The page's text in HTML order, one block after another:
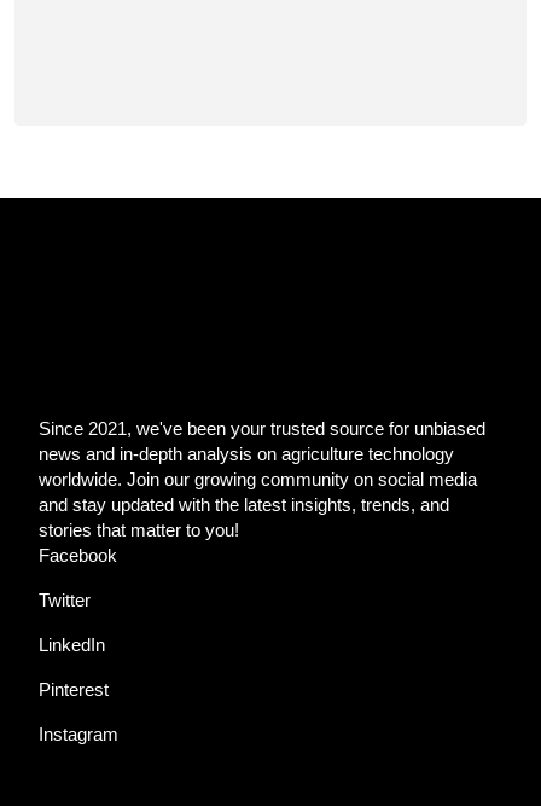
Since 2021, we've been your trusted source for unbiased
news and in-depth analysis on agriculture technology
worldwide. Join our growing community on social media
and stay updated with the latest insights, trends, and
stories that matter to you!
Facebook
Twitter
LinkedIn
Pinterest
Instagram